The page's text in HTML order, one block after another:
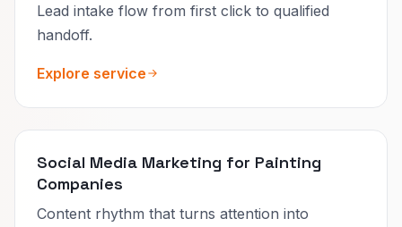
Lead intake flow from first click to qualified
handoff.
Explore service
Social Media Marketing for Painting
Companies
Content rhythm that turns attention into